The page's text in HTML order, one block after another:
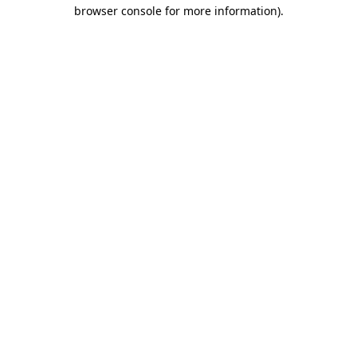
browser console for more information).